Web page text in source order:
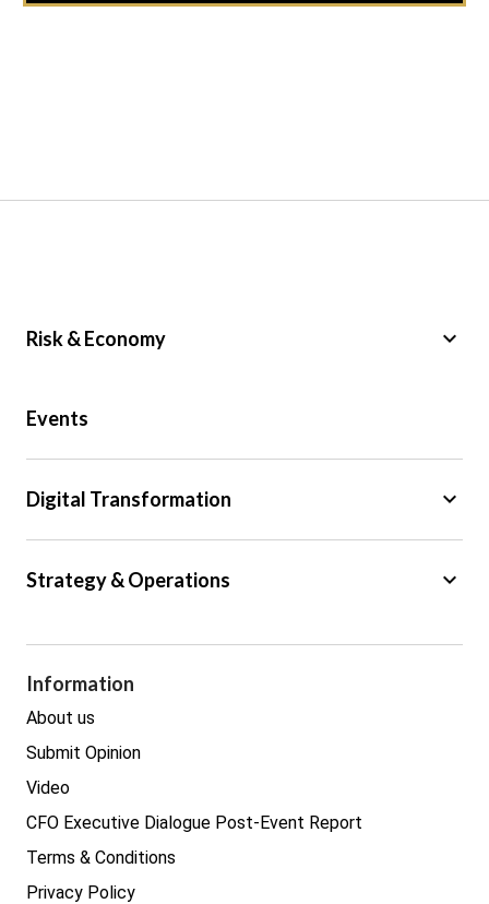
Risk & Economy keyboard_arrow_down
Trade
Events
Digital Transformation keyboard_arrow_down
Cyber Security
Strategy & Operations keyboard_arrow_down
Legal
Procurement
Real estate
Information
About us
Submit Opinion
Video
CFO Executive Dialogue Post-Event Report
Terms & Conditions
Privacy Policy